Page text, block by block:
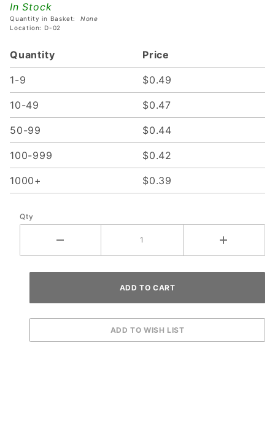
Frosted
Lens
In Stock
Quantity in Basket: None
Location: D-02
Quantity Price
1-9 $0.49
10-49 $0.47
50-99 $0.44
100-999 $0.42
1000+ $0.39
Qty